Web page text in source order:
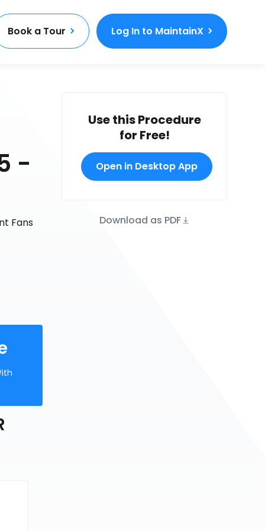
Book a Tour Log In to MaintainX
-
Fans
Use this Procedure
for Free!
Open in Desktop App
Download as PDF